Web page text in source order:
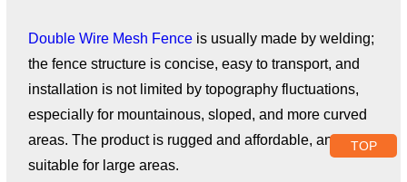
Double Wire Mesh Fence is usually made by welding;
the fence structure is concise, easy to transport, and
installation is not limited by topography fluctuations,
especially for mountainous, sloped, and more curved
areas. The product is rugged and affordable, and is
suitable for large areas.
TOP